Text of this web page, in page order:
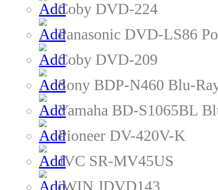
Coby DVD-224
Panasonic DVD-LS86
Coby DVD-209
Sony BDP-N460 Blu-
Yamaha BD-S1065BL
Pioneer DV-420V-K
JVC SR-MV45US
jWIN JDVD143